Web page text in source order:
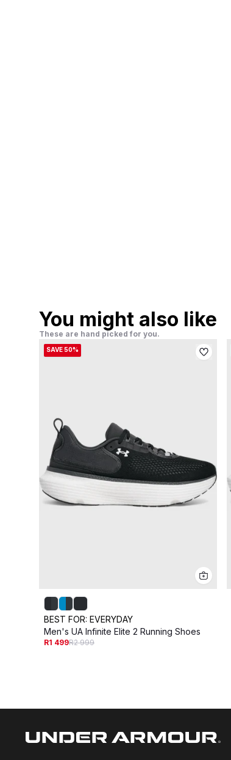
You might also like
These are hand picked for you.
SAVE 50%
BEST FOR: EVERYDAY
Men's UA Infinite Elite 2 Running Shoes
R1 499R2 999